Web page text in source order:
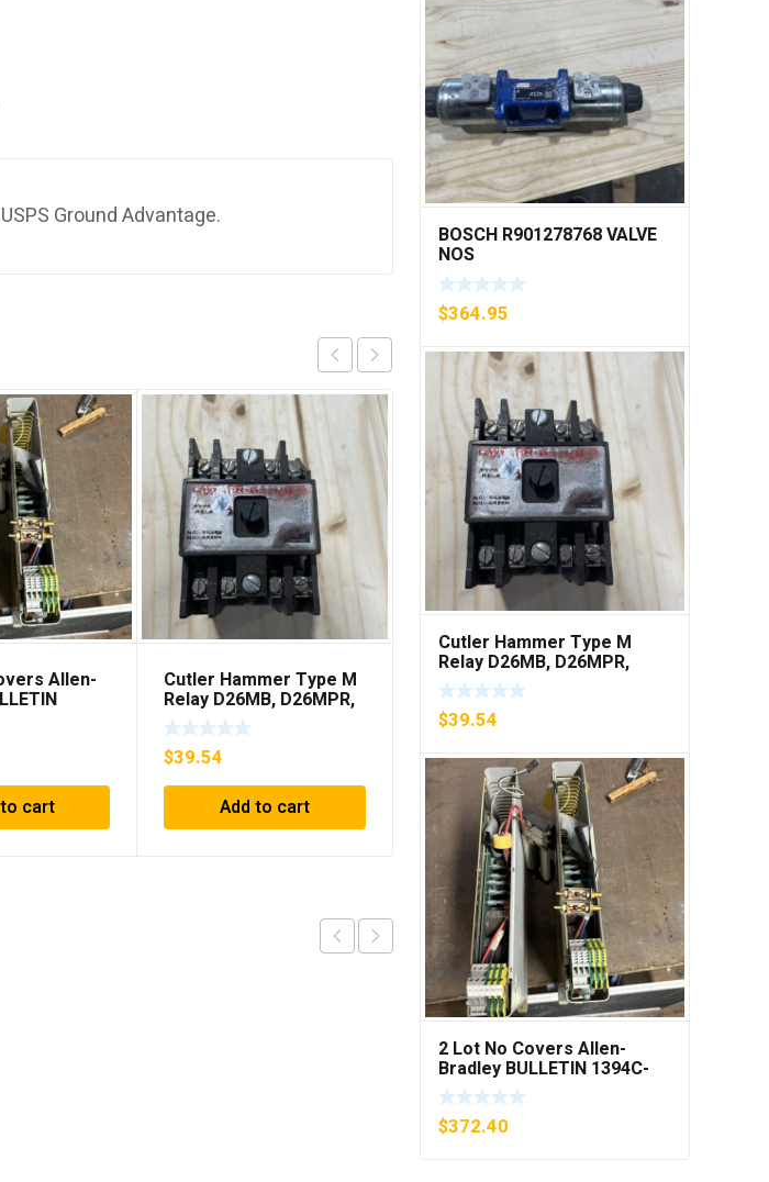
Ground Advantage.
Allen-
AXIS
(KB)
cart
Cutler Hammer Type M
Relay D26MB, D26MPR,
D26MPL, D26MPS
***FREE SHIPPING***
$39.54
Add to cart
(5) A3T40, 300V, Class
T, Ferraz A3T40, A3T
40Amp Fuses ***FREE
$59.31
Read more
BOSCH R901278768 VALVE
NOS
$364.95
Cutler Hammer Type M
Relay D26MB, D26MPR,
D26MPL, D26MPS ***FREE
SHIPPING***
$39.54
2 Lot No Covers Allen-
Bradley BULLETIN 1394C-
AM07 AXIS MODULE , 5KW
(KB)
$372.40